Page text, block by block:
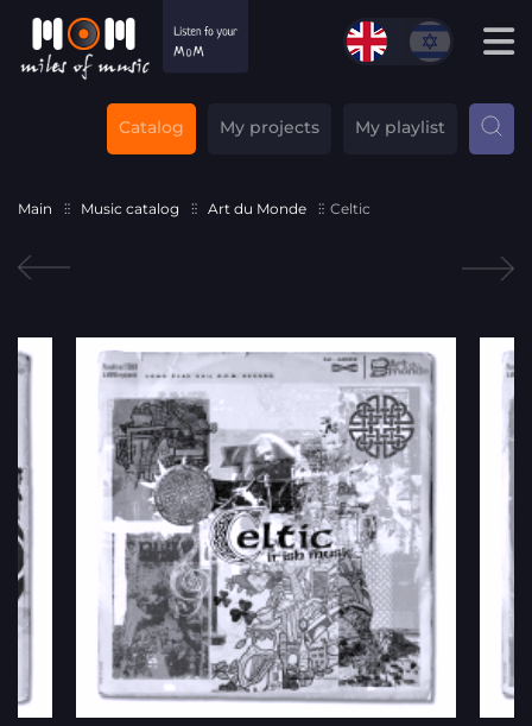
Catalog My projects My playlist
Main Music catalog Art du Monde Celtic